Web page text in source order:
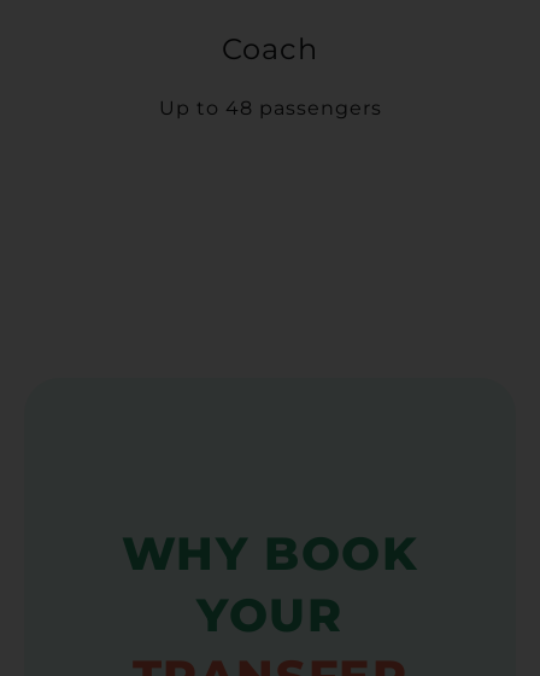
Coach
Up to 48 passengers
WHY BOOK
YOUR